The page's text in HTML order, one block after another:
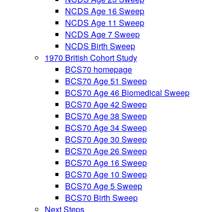
NCDS Age 16 Sweep
NCDS Age 11 Sweep
NCDS Age 7 Sweep
NCDS Birth Sweep
1970 British Cohort Study
BCS70 homepage
BCS70 Age 51 Sweep
BCS70 Age 46 Biomedical Sweep
BCS70 Age 42 Sweep
BCS70 Age 38 Sweep
BCS70 Age 34 Sweep
BCS70 Age 30 Sweep
BCS70 Age 26 Sweep
BCS70 Age 16 Sweep
BCS70 Age 10 Sweep
BCS70 Age 5 Sweep
BCS70 Birth Sweep
Next Steps